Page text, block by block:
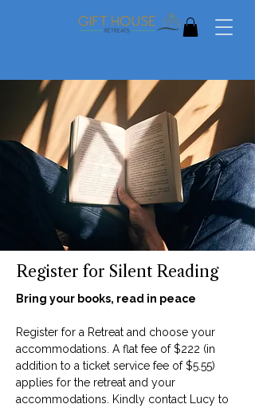
Register for Silent Reading
Bring your books, read in peace
Register for a Retreat and choose your
accommodations. A flat fee of $222 (in
addition to a ticket service fee of $5.55)
applies for the retreat and your
accommodations. Kindly contact Lucy to